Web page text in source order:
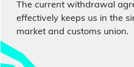
The current withdrawal
effectively keeps us in the
market and customs union.